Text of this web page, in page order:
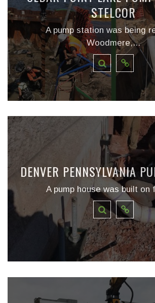
STELCOR
A pump station was being
Woodmere,...
DENVER PENNSYLVANIA
A pump house was built on